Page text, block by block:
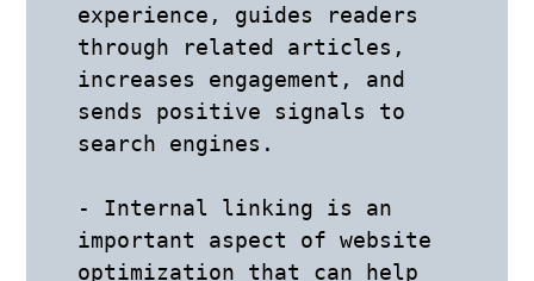
experience, guides readers
through related articles,
increases engagement, and
sends positive signals to
search engines.
- Internal linking is an
important aspect of website
optimization that can help